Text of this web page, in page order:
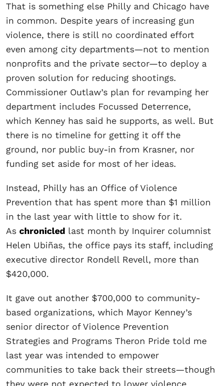
That is something else Philly and Chicago have
in common. Despite years of increasing gun
violence, there is still no coordinated effort
even among city departments—not to mention
nonprofits and the private sector—to deploy a
proven solution for reducing shootings.
Commissioner Outlaw’s plan for revamping her
department includes Focussed Deterrence,
which Kenney has said he supports, as well. But
there is no timeline for getting it off the
ground, nor public buy-in from Krasner, nor
funding set aside for most of her ideas.
Instead, Philly has an Office of Violence
Prevention that has spent more than $1 million
in the last year with little to show for it.
As chronicled last month by Inquirer columnist
Helen Ubiñas, the office pays its staff, including
executive director Rondell Revell, more than
$420,000.
It gave out another $700,000 to community-
based organizations, which Mayor Kenney’s
senior director of Violence Prevention
Strategies and Programs Theron Pride told me
last year was intended to empower
communities to take back their streets—though
they were not expected to lower violence